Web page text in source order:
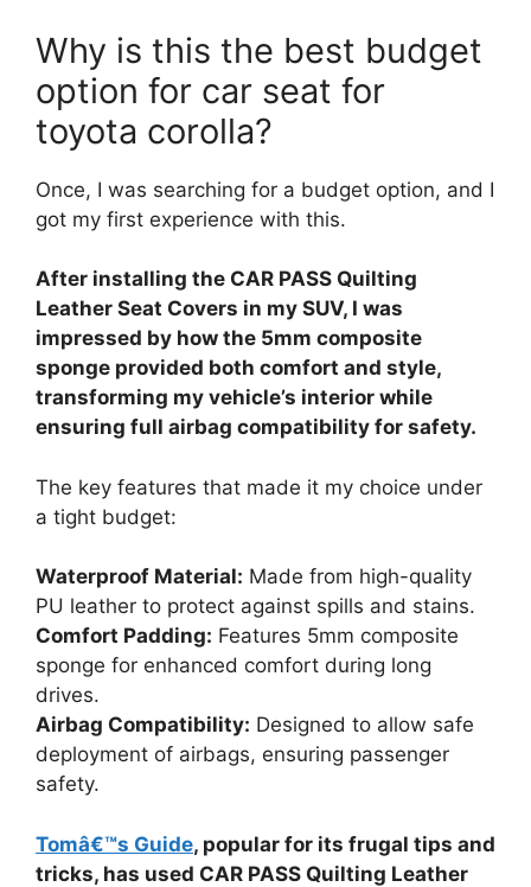
Why is this the best budget
option for car seat for
toyota corolla?
Once, I was searching for a budget option, and I
got my first experience with this.
After installing the CAR PASS Quilting
Leather Seat Covers in my SUV, I was
impressed by how the 5mm composite
sponge provided both comfort and style,
transforming my vehicle’s interior while
ensuring full airbag compatibility for safety.
The key features that made it my choice under
a tight budget:
Waterproof Material: Made from high-quality
PU leather to protect against spills and stains.
Comfort Padding: Features 5mm composite
sponge for enhanced comfort during long
drives.
Airbag Compatibility: Designed to allow safe
deployment of airbags, ensuring passenger
safety.
Tomâ€™s Guide, popular for its frugal tips and
tricks, has used CAR PASS Quilting Leather